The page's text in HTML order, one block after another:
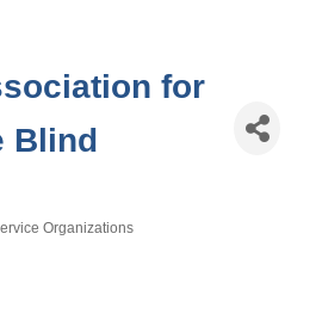
for
Blind
Organizations